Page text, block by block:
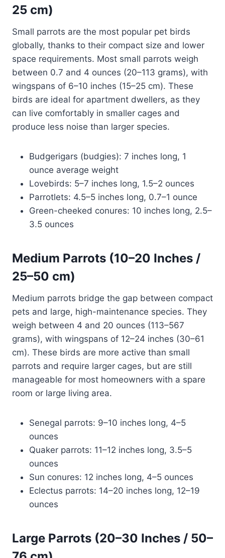
25 cm)
Small parrots are the most popular pet birds
globally, thanks to their compact size and lower
space requirements. Most small parrots weigh
between 0.7 and 4 ounces (20–113 grams), with
wingspans of 6–10 inches (15–25 cm). These
birds are ideal for apartment dwellers, as they
can live comfortably in smaller cages and
produce less noise than larger species.
Budgerigars (budgies): 7 inches long, 1
ounce average weight
Lovebirds: 5–7 inches long, 1.5–2 ounces
Parrotlets: 4.5–5 inches long, 0.7–1 ounce
Green-cheeked conures: 10 inches long, 2.5–
3.5 ounces
Medium Parrots (10–20 Inches /
25–50 cm)
Medium parrots bridge the gap between compact
pets and large, high-maintenance species. They
weigh between 4 and 20 ounces (113–567
grams), with wingspans of 12–24 inches (30–61
cm). These birds are more active than small
parrots and require larger cages, but are still
manageable for most homeowners with a spare
room or large living area.
Senegal parrots: 9–10 inches long, 4–5
ounces
Quaker parrots: 11–12 inches long, 3.5–5
ounces
Sun conures: 12 inches long, 4–5 ounces
Eclectus parrots: 14–20 inches long, 12–19
ounces
Large Parrots (20–30 Inches / 50–